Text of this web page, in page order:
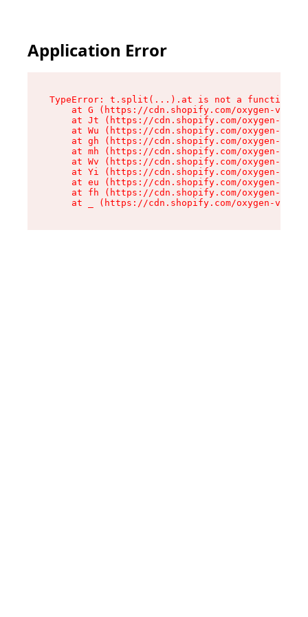
Application Error
TypeError: t.split(...).at is not a function
at G (https://cdn.shopify.com/oxygen-v2/
at Jt (https://cdn.shopify.com/oxygen-v2/
at Wu (https://cdn.shopify.com/oxygen-v2/
at gh (https://cdn.shopify.com/oxygen-v2/
at mh (https://cdn.shopify.com/oxygen-v2/
at Wv (https://cdn.shopify.com/oxygen-v2/
at Yi (https://cdn.shopify.com/oxygen-v2/
at eu (https://cdn.shopify.com/oxygen-v2/
at fh (https://cdn.shopify.com/oxygen-v2/
at _ (https://cdn.shopify.com/oxygen-v2/